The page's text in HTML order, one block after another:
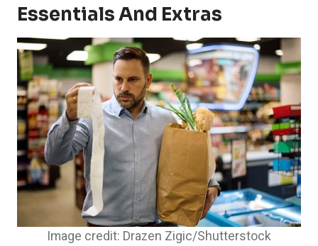
Essentials And Extras
Image credit: Drazen Zigic/Shutterstock